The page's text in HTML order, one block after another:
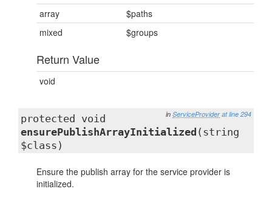
array
$paths
mixed
$groups
Return Value
void
in ServiceProvider at line 294
protected void
ensurePublishArrayInitialized (string
$class)
Ensure the publish array for the service provider is
initialized.